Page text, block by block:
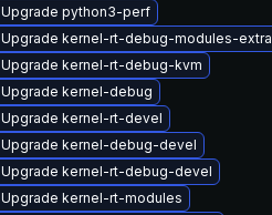
Upgrade python3-perf
Upgrade kernel-rt-debug-modules-extra
Upgrade kernel-rt-debug-kvm
Upgrade kernel-debug
Upgrade kernel-rt-devel
Upgrade kernel-debug-devel
Upgrade kernel-rt-debug-devel
Upgrade kernel-rt-modules